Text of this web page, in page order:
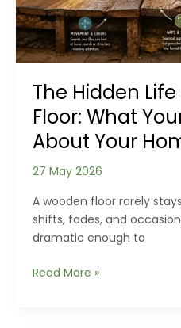
Home’s
Age
and
History
The Hidden
Floor: What
About Your
27 May 2026
A wooden floor rarely
shifts, fades, and
dramatic enough to
The
Read More »